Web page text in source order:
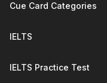
Cue Card Categories
IELTS
IELTS Practice Test